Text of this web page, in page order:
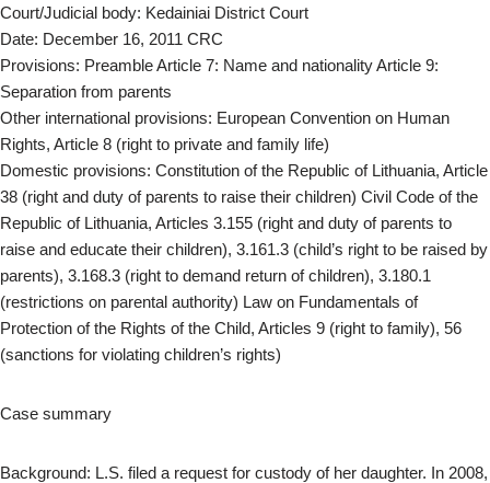
Court/Judicial body: Kedainiai District Court
Date: December 16, 2011 CRC
Provisions: Preamble Article 7: Name and nationality Article 9:
Separation from parents
Other international provisions: European Convention on Human
Rights, Article 8 (right to private and family life)
Domestic provisions: Constitution of the Republic of Lithuania, Article
38 (right and duty of parents to raise their children) Civil Code of the
Republic of Lithuania, Articles 3.155 (right and duty of parents to
raise and educate their children), 3.161.3 (child’s right to be raised by
parents), 3.168.3 (right to demand return of children), 3.180.1
(restrictions on parental authority) Law on Fundamentals of
Protection of the Rights of the Child, Articles 9 (right to family), 56
(sanctions for violating children’s rights)
Case summary
Background: L.S. filed a request for custody of her daughter. In 2008,